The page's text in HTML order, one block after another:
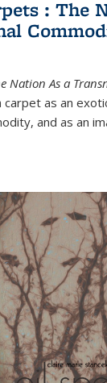
: The
Nation As a
as an
and as an